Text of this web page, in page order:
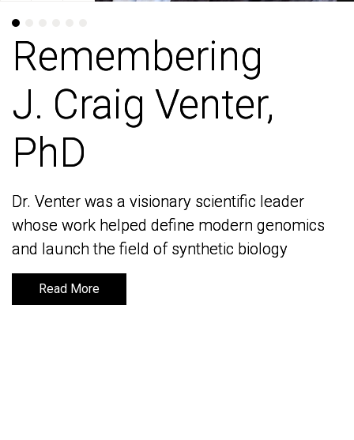
Remembering
J. Craig Venter,
PhD
Dr. Venter was a visionary scientific leader
whose work helped define modern genomics
and launch the field of synthetic biology
Read More
Remembering
J. Craig Venter,
PhD
Dr. Venter was a visionary scientific leader
whose work helped define modern genomics
and launch the field of synthetic biology
Read More